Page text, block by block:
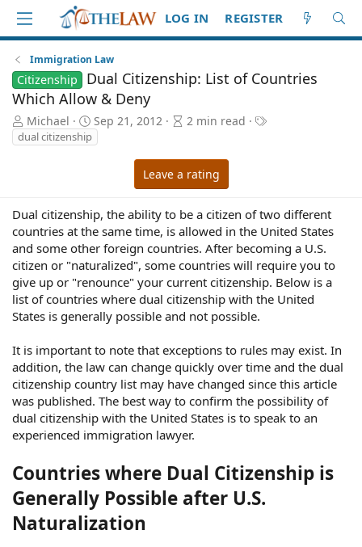
LOG IN REGISTER
Immigration Law
Citizenship
Dual Citizenship: List of Countries
Which Allow & Deny
A
u
Michael
P
h
d
a
e
Sep 21, 2012
A
c
e
r
e
d
t
i
m
2 min read
T
dual citizenship
Leave a rating
Dual citizenship, the ability to be a citizen of two different
countries at the same time, is allowed in the United States
and some other foreign countries. After becoming a U.S.
citizen or "naturalized", some countries will require you to
give up or "renounce" your current citizenship. Below is a
list of countries where dual citizenship with the United
States is generally possible and not possible.
It is important to note that exceptions to rules may exist. In
addition, the law can change quickly over time and the dual
citizenship country list may have changed since this article
was published. The best way to confirm the possibility of
dual citizenship with the United States is to speak to an
experienced immigration lawyer.
Countries where Dual Citizenship is
Generally Possible after U.S.
Naturalization